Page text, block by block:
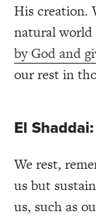
His creation.
natural world
by God and
our rest in
El
We rest,
us but
us, such as